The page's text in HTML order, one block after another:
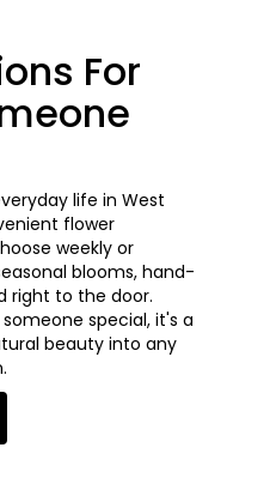
For
life in West
flower
weekly or
blooms, hand-
right to the door.
special, it's a
beauty into any